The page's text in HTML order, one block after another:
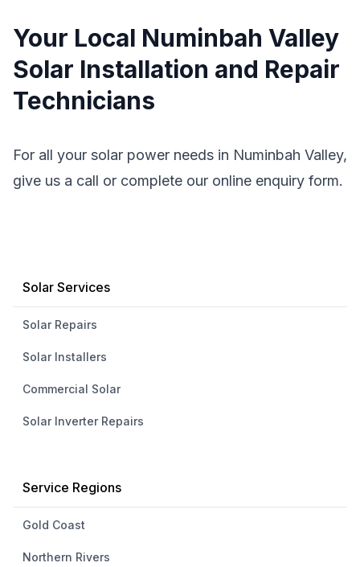
Your Local Numinbah Valley
Solar Installation and Repair
Technicians
For all your solar power needs in Numinbah Valley,
give us a call or complete our online enquiry form.
Solar Services
Solar Repairs
Solar Installers
Commercial Solar
Solar Inverter Repairs
Service Regions
Gold Coast
Northern Rivers